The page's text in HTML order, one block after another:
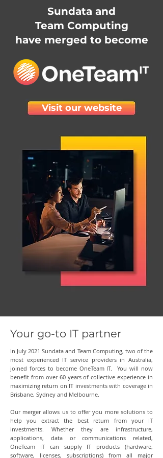
Sundata and
Team Computing
have merged to become
Visit our website
Your go-to IT partner
In July 2021 Sundata and Team Computing, two of the
most experienced IT service providers in Australia,
joined forces to become OneTeam IT. You will now
benefit from over 60 years of collective experience in
maximizing return on IT investments with coverage in
Brisbane, Sydney and Melbourne.
Our merger allows us to offer you more solutions to
help you extract the best return from your IT
investments. Whether they are infrastructure,
applications, data or communications related,
OneTeam IT can supply IT products (hardware,
software, licenses, subscriptions) from all major